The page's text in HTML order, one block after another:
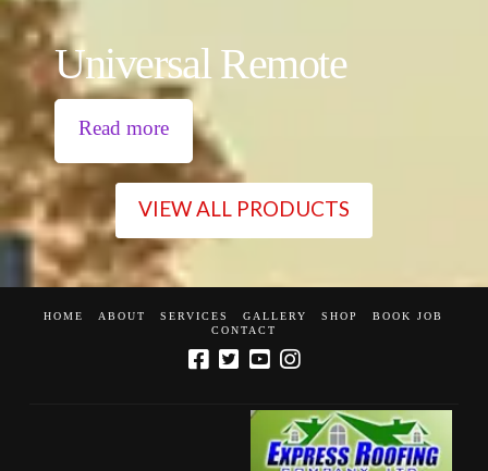
Universal Remote
Read more
VIEW ALL PRODUCTS
HOME ABOUT SERVICES GALLERY SHOP
BOOK JOB
CONTACT